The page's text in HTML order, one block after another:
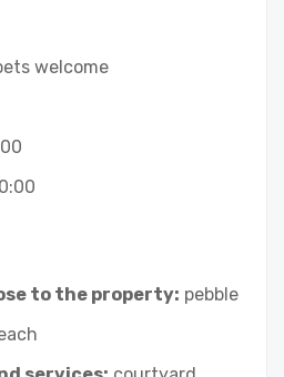
welcome
to the property: pebble